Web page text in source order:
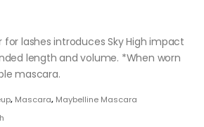
lashes introduces Sky High impact
length and volume. *When worn
mascara.
, Mascara, Maybelline Mascara